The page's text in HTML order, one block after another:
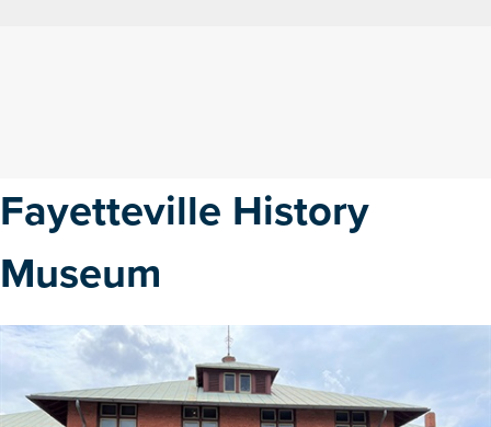
Fayetteville History
Museum